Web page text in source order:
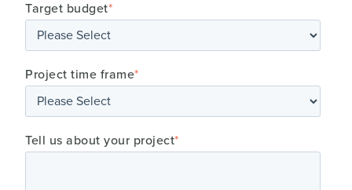
Target budget*
Project time frame*
Tell us about your project*